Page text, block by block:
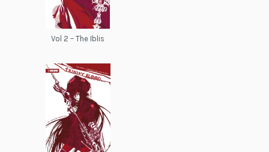
Vol 2 – The Iblis